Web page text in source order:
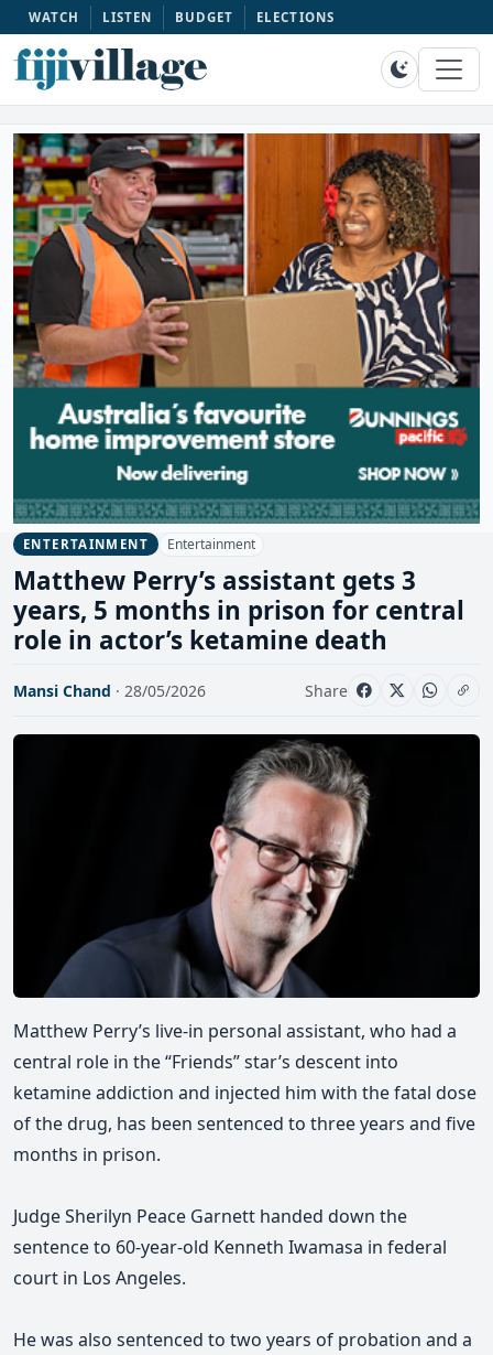
WATCH LISTEN BUDGET ELECTIONS
ENTERTAINMENT Entertainment
Matthew Perry’s assistant gets 3
years, 5 months in prison for central
role in actor’s ketamine death
Mansi Chand · 28/05/2026 Share
Matthew Perry’s live-in personal assistant, who had a
central role in the “Friends” star’s descent into
ketamine addiction and injected him with the fatal dose
of the drug, has been sentenced to three years and five
months in prison.
Judge Sherilyn Peace Garnett handed down the
sentence to 60-year-old Kenneth Iwamasa in federal
court in Los Angeles.
He was also sentenced to two years of probation and a